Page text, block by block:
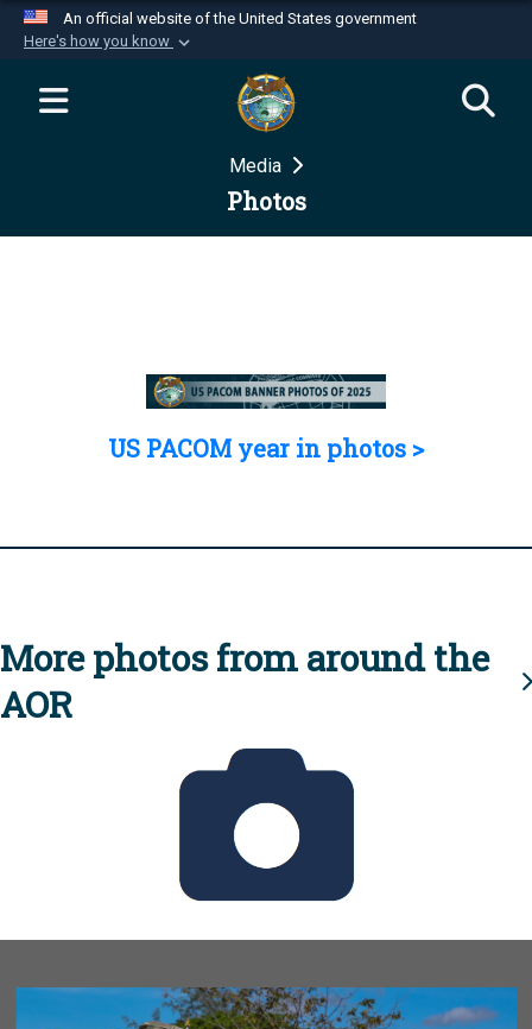
An official website of the United States government
Here's how you know
Official websites use .mil
website belongs to an official U.S.
Department of Defense organization in the United
Secure .mil websites use HTTPS
Media
Photos
US PACOM year in photos >
More photos from around the
AOR